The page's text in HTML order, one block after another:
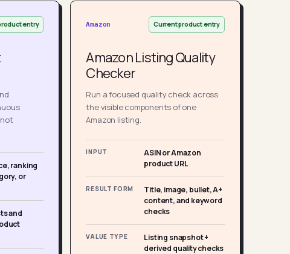
entry
ranking
or
and
Amazon Current product entry
Amazon Listing Quality
Checker
Run a focused quality check across
the visible components of one
Amazon listing.
INPUT
ASIN or Amazon
product URL
RESULT FORM
Title, image, bullet, A+
content, and keyword
checks
VALUE TYPE
Listing snapshot +
derived quality checks